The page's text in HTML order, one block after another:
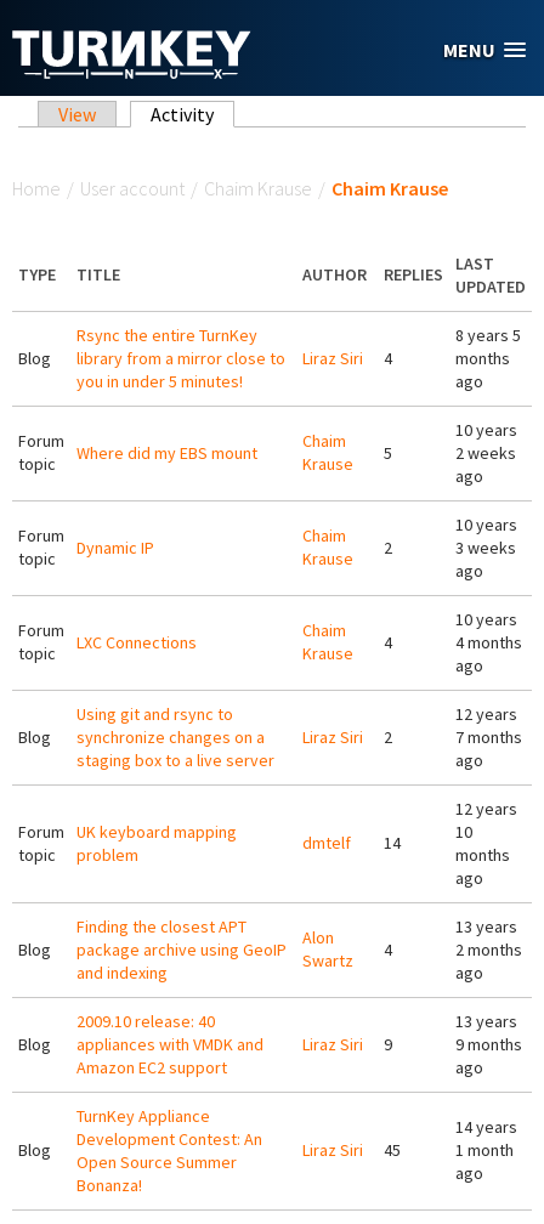
MENU
Primary tabs
View Activity(active tab)
Home / User account / Chaim Krause / Chaim Krause
TYPE TITLE AUTHOR REPLIES
LAST
UPDATED
Blog
Rsync the entire TurnKey
library from a mirror close to
you in under 5 minutes!
Liraz Siri 4
8 years 5
months
ago
Forum
topic
Where did my EBS mount
Chaim
Krause
5
10 years
2 weeks
ago
Forum
topic
Dynamic IP
Chaim
Krause
2
10 years
3 weeks
ago
Forum
topic
LXC Connections
Chaim
Krause
4
10 years
4 months
ago
Blog
Using git and rsync to
synchronize changes on a
staging box to a live server
Liraz Siri 2
12 years
7 months
ago
Forum
topic
UK keyboard mapping
problem
dmtelf 14
12 years
10
months
ago
Blog
Finding the closest APT
package archive using GeoIP
and indexing
Alon
Swartz
4
13 years
2 months
ago
Blog
2009.10 release: 40
appliances with VMDK and
Amazon EC2 support
Liraz Siri 9
13 years
9 months
ago
Blog
TurnKey Appliance
Development Contest: An
Open Source Summer
Bonanza!
Liraz Siri 45
14 years
1 month
ago